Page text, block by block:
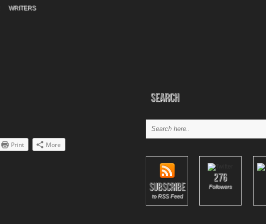
WRITERS
Print More
Search
Subscribe
to RSS Feed
276
Followers